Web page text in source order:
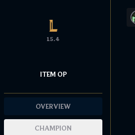
15.4
ITEM OP
OVERVIEW
CHAMPION